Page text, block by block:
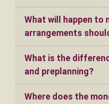
What will happen to
arrangements
What is the
and preplanning?
Where does the